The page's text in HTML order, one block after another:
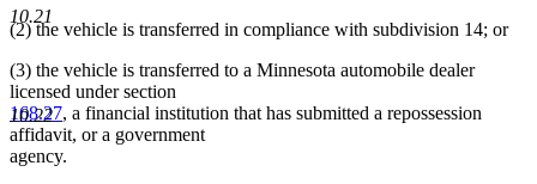
10.21
10.22
(2) the vehicle is transferred in compliance with subdivision 14; or
(3) the vehicle is transferred to a Minnesota automobile dealer
licensed under section
168.27, a financial institution that has submitted a repossession
affidavit, or a government
agency.